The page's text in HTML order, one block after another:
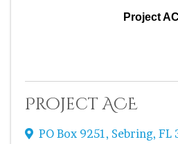
Project
Project ACE
PO Box 9251, Sebring, FL